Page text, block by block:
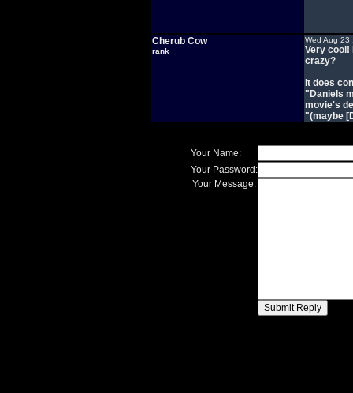
Cherub Cow
rank
Wed Aug 23
Very cool!
crazy?
It does
"Daniels
movie's
"(maybe
Your Name:
Your Password:
Your Message: